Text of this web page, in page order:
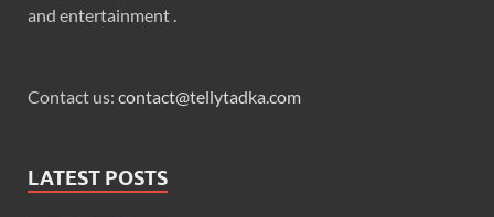
and entertainment .
Contact us: contact@tellytadka.com
LATEST POSTS